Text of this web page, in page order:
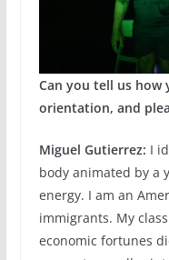
Can you tell us how
orientation, and
Miguel Gutierrez: I
body animated by a
energy. I am an
immigrants. My
economic fortunes